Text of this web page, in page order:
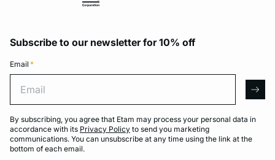
Subscribe to our newsletter for 10% off
Email *
By subscribing, you agree that Etam may process your personal data in
accordance with its Privacy Policy to send you marketing
communications. You can unsubscribe at any time using the link at the
bottom of each email.